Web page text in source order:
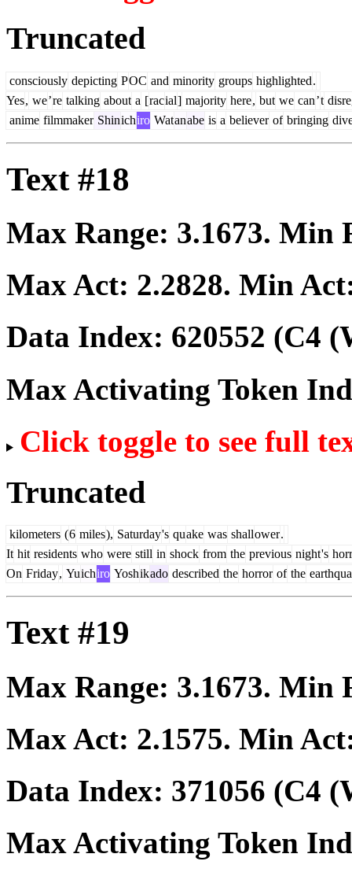
Truncated
consciously depicting POC and minority groups highlighted.
Yes, we’re talking about a [racial] majority here, but we can’t
anime filmmaker Shinichiro Watanabe is a believer of bringing
Text #18
Max Range: 3.1673. Min
Max Act: 2.2828. Min
Data Index: 620552 (C4
Max Activating Token
Click toggle to see full
Truncated
kilometers (6 miles), Saturday's quake was shallower.
It hit residents who were still in shock from the previous night's
On Friday, Yuichiro Yoshikado described the horror of the
Text #19
Max Range: 3.1673. Min
Max Act: 2.1575. Min
Data Index: 371056 (C4
Max Activating Token